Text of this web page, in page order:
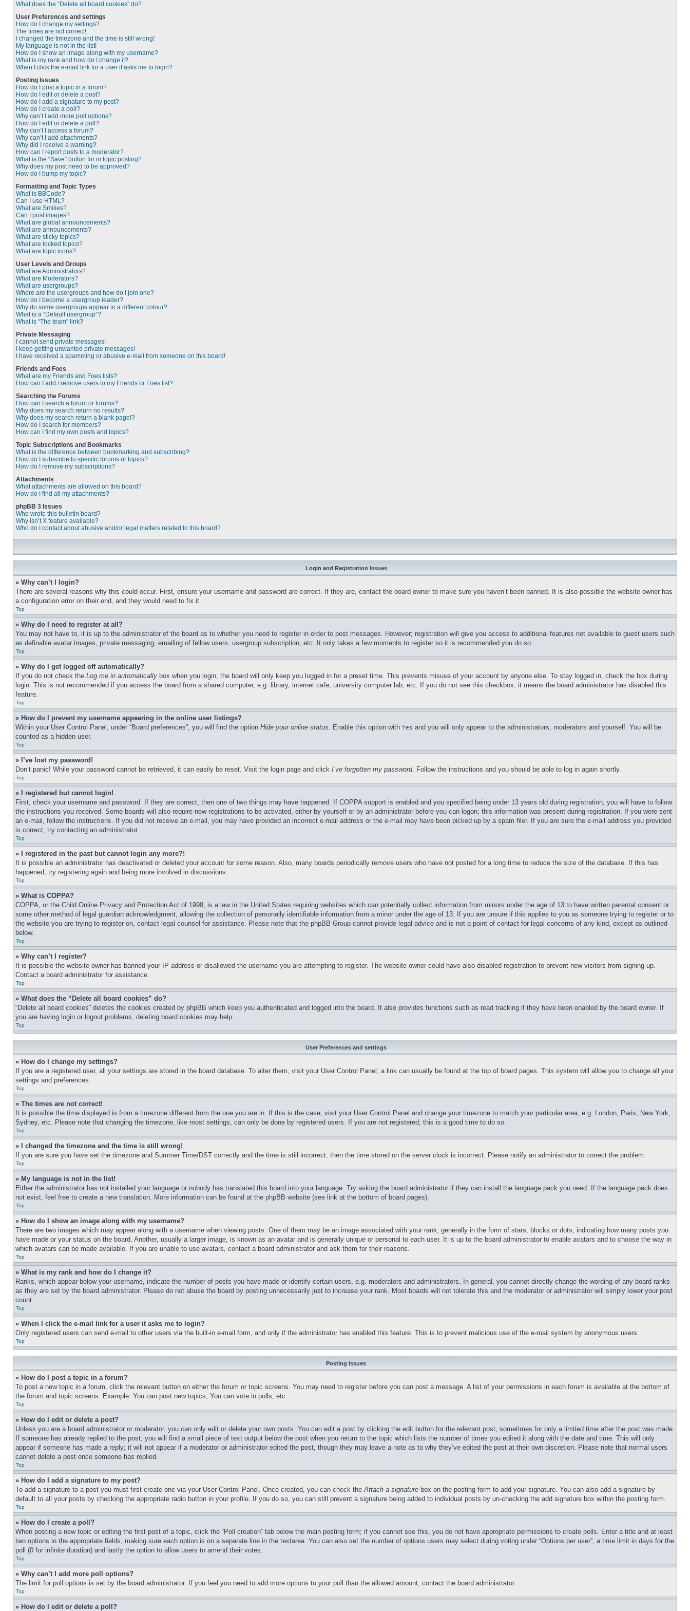
What does the “Delete all board cookies” do?
User Preferences and settings
How do I change my settings?
The times are not correct!
I changed the timezone and the time is still wrong!
My language is not in the list!
How do I show an image along with my username?
What is my rank and how do I change it?
When I click the e-mail link for a user it asks me to login?
Posting Issues
How do I post a topic in a forum?
How do I edit or delete a post?
How do I add a signature to my post?
How do I create a poll?
Why can’t I add more poll options?
How do I edit or delete a poll?
Why can’t I access a forum?
Why can’t I add attachments?
Why did I receive a warning?
How can I report posts to a moderator?
What is the “Save” button for in topic posting?
Why does my post need to be approved?
How do I bump my topic?
Formatting and Topic Types
What is BBCode?
Can I use HTML?
What are Smilies?
Can I post images?
What are global announcements?
What are announcements?
What are sticky topics?
What are locked topics?
What are topic icons?
User Levels and Groups
What are Administrators?
What are Moderators?
What are usergroups?
Where are the usergroups and how do I join one?
How do I become a usergroup leader?
Why do some usergroups appear in a different colour?
What is a “Default usergroup”?
What is “The team” link?
Private Messaging
I cannot send private messages!
I keep getting unwanted private messages!
I have received a spamming or abusive e-mail from someone on this board!
Friends and Foes
What are my Friends and Foes lists?
How can I add / remove users to my Friends or Foes list?
Searching the Forums
How can I search a forum or forums?
Why does my search return no results?
Why does my search return a blank page!?
How do I search for members?
How can I find my own posts and topics?
Topic Subscriptions and Bookmarks
What is the difference between bookmarking and subscribing?
How do I subscribe to specific forums or topics?
How do I remove my subscriptions?
Attachments
What attachments are allowed on this board?
How do I find all my attachments?
phpBB 3 Issues
Who wrote this bulletin board?
Why isn’t X feature available?
Who do I contact about abusive and/or legal matters related to this board?
Login and Registration Issues
» Why can’t I login?
There are several reasons why this could occur. First, ensure your username and password are correct. If they are, contact the board owner to make sure you haven’t been banned. It is also possible the website owner has
a configuration error on their end, and they would need to fix it.
Top
» Why do I need to register at all?
You may not have to, it is up to the administrator of the board as to whether you need to register in order to post messages. However; registration will give you access to additional features not available to guest users such
as definable avatar images, private messaging, emailing of fellow users, usergroup subscription, etc. It only takes a few moments to register so it is recommended you do so.
Top
» Why do I get logged off automatically?
If you do not check the Log me in automatically box when you login, the board will only keep you logged in for a preset time. This prevents misuse of your account by anyone else. To stay logged in, check the box during
login. This is not recommended if you access the board from a shared computer, e.g. library, internet cafe, university computer lab, etc. If you do not see this checkbox, it means the board administrator has disabled this
feature.
Top
» How do I prevent my username appearing in the online user listings?
Within your User Control Panel, under “Board preferences”, you will find the option Hide your online status. Enable this option with Yes and you will only appear to the administrators, moderators and yourself. You will be
counted as a hidden user.
Top
» I’ve lost my password!
Don’t panic! While your password cannot be retrieved, it can easily be reset. Visit the login page and click I’ve forgotten my password. Follow the instructions and you should be able to log in again shortly.
Top
» I registered but cannot login!
First, check your username and password. If they are correct, then one of two things may have happened. If COPPA support is enabled and you specified being under 13 years old during registration, you will have to follow
the instructions you received. Some boards will also require new registrations to be activated, either by yourself or by an administrator before you can logon; this information was present during registration. If you were sent
an e-mail, follow the instructions. If you did not receive an e-mail, you may have provided an incorrect e-mail address or the e-mail may have been picked up by a spam filer. If you are sure the e-mail address you provided
is correct, try contacting an administrator.
Top
» I registered in the past but cannot login any more?!
It is possible an administrator has deactivated or deleted your account for some reason. Also, many boards periodically remove users who have not posted for a long time to reduce the size of the database. If this has
happened, try registering again and being more involved in discussions.
Top
» What is COPPA?
COPPA, or the Child Online Privacy and Protection Act of 1998, is a law in the United States requiring websites which can potentially collect information from minors under the age of 13 to have written parental consent or
some other method of legal guardian acknowledgment, allowing the collection of personally identifiable information from a minor under the age of 13. If you are unsure if this applies to you as someone trying to register or to
the website you are trying to register on, contact legal counsel for assistance. Please note that the phpBB Group cannot provide legal advice and is not a point of contact for legal concerns of any kind, except as outlined
below.
Top
» Why can’t I register?
It is possible the website owner has banned your IP address or disallowed the username you are attempting to register. The website owner could have also disabled registration to prevent new visitors from signing up.
Contact a board administrator for assistance.
Top
» What does the “Delete all board cookies” do?
“Delete all board cookies” deletes the cookies created by phpBB which keep you authenticated and logged into the board. It also provides functions such as read tracking if they have been enabled by the board owner. If
you are having login or logout problems, deleting board cookies may help.
Top
User Preferences and settings
» How do I change my settings?
If you are a registered user, all your settings are stored in the board database. To alter them, visit your User Control Panel; a link can usually be found at the top of board pages. This system will allow you to change all your
settings and preferences.
Top
» The times are not correct!
It is possible the time displayed is from a timezone different from the one you are in. If this is the case, visit your User Control Panel and change your timezone to match your particular area, e.g. London, Paris, New York,
Sydney, etc. Please note that changing the timezone, like most settings, can only be done by registered users. If you are not registered, this is a good time to do so.
Top
» I changed the timezone and the time is still wrong!
If you are sure you have set the timezone and Summer Time/DST correctly and the time is still incorrect, then the time stored on the server clock is incorrect. Please notify an administrator to correct the problem.
Top
» My language is not in the list!
Either the administrator has not installed your language or nobody has translated this board into your language. Try asking the board administrator if they can install the language pack you need. If the language pack does
not exist, feel free to create a new translation. More information can be found at the phpBB website (see link at the bottom of board pages).
Top
» How do I show an image along with my username?
There are two images which may appear along with a username when viewing posts. One of them may be an image associated with your rank, generally in the form of stars, blocks or dots, indicating how many posts you
have made or your status on the board. Another, usually a larger image, is known as an avatar and is generally unique or personal to each user. It is up to the board administrator to enable avatars and to choose the way in
which avatars can be made available. If you are unable to use avatars, contact a board administrator and ask them for their reasons.
Top
» What is my rank and how do I change it?
Ranks, which appear below your username, indicate the number of posts you have made or identify certain users, e.g. moderators and administrators. In general, you cannot directly change the wording of any board ranks
as they are set by the board administrator. Please do not abuse the board by posting unnecessarily just to increase your rank. Most boards will not tolerate this and the moderator or administrator will simply lower your post
count.
Top
» When I click the e-mail link for a user it asks me to login?
Only registered users can send e-mail to other users via the built-in e-mail form, and only if the administrator has enabled this feature. This is to prevent malicious use of the e-mail system by anonymous users.
Top
Posting Issues
» How do I post a topic in a forum?
To post a new topic in a forum, click the relevant button on either the forum or topic screens. You may need to register before you can post a message. A list of your permissions in each forum is available at the bottom of
the forum and topic screens. Example: You can post new topics, You can vote in polls, etc.
Top
» How do I edit or delete a post?
Unless you are a board administrator or moderator, you can only edit or delete your own posts. You can edit a post by clicking the edit button for the relevant post, sometimes for only a limited time after the post was made.
If someone has already replied to the post, you will find a small piece of text output below the post when you return to the topic which lists the number of times you edited it along with the date and time. This will only
appear if someone has made a reply; it will not appear if a moderator or administrator edited the post, though they may leave a note as to why they’ve edited the post at their own discretion. Please note that normal users
cannot delete a post once someone has replied.
Top
» How do I add a signature to my post?
To add a signature to a post you must first create one via your User Control Panel. Once created, you can check theAttach a signature box on the posting form to add your signature. You can also add a signature by
default to all your posts by checking the appropriate radio button in your profile. If you do so, you can still prevent a signature being added to individual posts by un-checking the add signature box within the posting form.
Top
» How do I create a poll?
When posting a new topic or editing the first post of a topic, click the “Poll creation” tab below the main posting form; if you cannot see this, you do not have appropriate permissions to create polls. Enter a title and at least
two options in the appropriate fields, making sure each option is on a separate line in the textarea. You can also set the number of options users may select during voting under “Options per user”, a time limit in days for the
poll (0 for infinite duration) and lastly the option to allow users to amend their votes.
Top
» Why can’t I add more poll options?
The limit for poll options is set by the board administrator. If you feel you need to add more options to your poll than the allowed amount, contact the board administrator.
Top
» How do I edit or delete a poll?